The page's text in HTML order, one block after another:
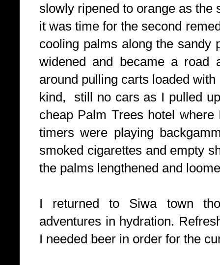
slowly ripened to orange as the
it was time for the second
cooling palms along the sandy
widened and became a road
around pulling carts loaded
kind, still no cars as I pulled
cheap Palm Trees hotel
timers were playing
smoked cigarettes and empty
the palms lengthened and
I returned to Siwa town
adventures in hydration.
I needed beer in order for the